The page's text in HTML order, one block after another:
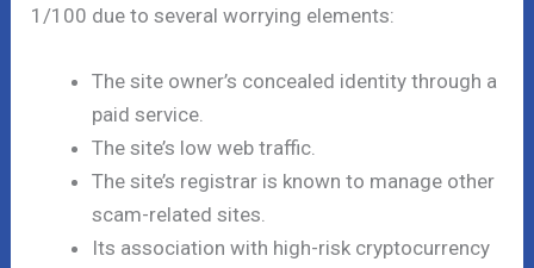
1/100 due to several worrying elements:
The site owner’s concealed identity through a
paid service.
The site’s low web traffic.
The site’s registrar is known to manage other
scam-related sites.
Its association with high-risk cryptocurrency